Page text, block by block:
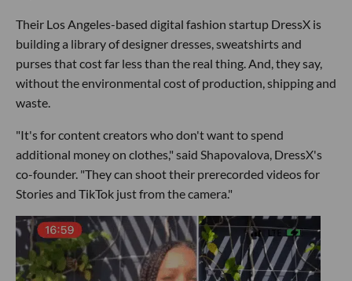
Their Los Angeles-based digital fashion startup DressX is
building a library of designer dresses, sweatshirts and
purses that cost far less than the real thing. And, they say,
without the environmental cost of production, shipping and
waste.
"It's for content creators who don't want to spend
additional money on clothes," said Shapovalova, DressX's
co-founder. "They can shoot their prerecorded videos for
Stories and TikTok just from the camera."